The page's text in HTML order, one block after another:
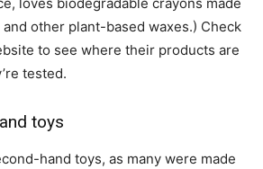
other plant-based waxes.) Check
to see where their products are
tested.
toys
hand toys, as many were made